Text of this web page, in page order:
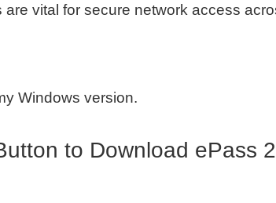
vital for secure network access
Windows version.
to Download ePass